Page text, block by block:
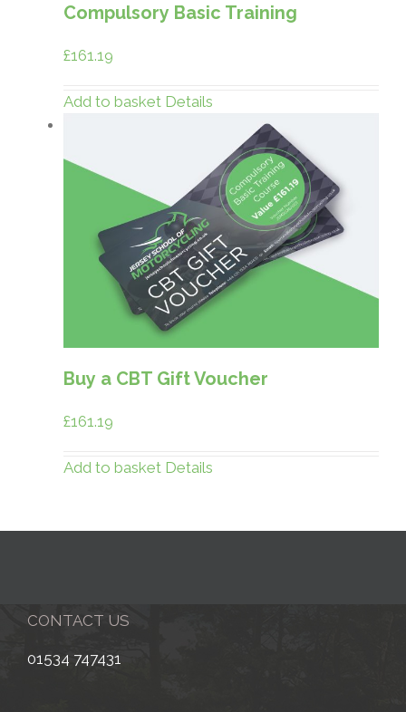
Compulsory Basic Training
£161.19
Add to basket Details
Buy a CBT Gift Voucher
£161.19
Add to basket Details
CONTACT US
01534 747431